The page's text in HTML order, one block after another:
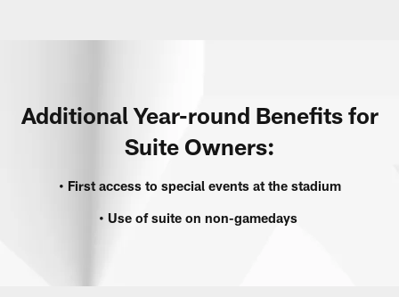
Additional Year-round Benefits for
Suite Owners:
• First access to special events at the stadium
• Use of suite on non-gamedays ‎